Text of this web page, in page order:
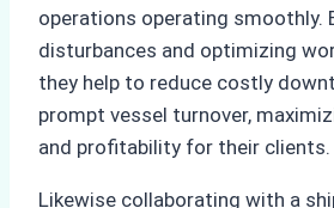
operations operating smoothly.
disturbances and optimizing
they help to reduce costly
prompt vessel turnover,
and profitability for their clients.
Likewise collaborating with a